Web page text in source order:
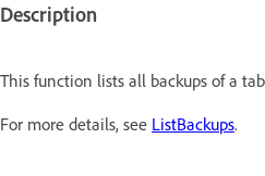
Description
This function lists all backups of a
For more details, see ListBackups.